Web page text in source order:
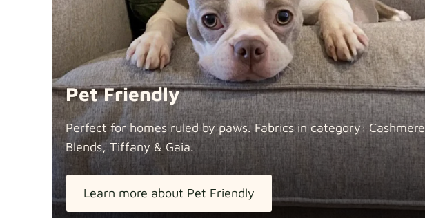
Pet Friendly
Perfect for homes ruled by paws. Fabrics in category: Cashmere
Blends, Tiffany & Gaia.
Learn more about Pet Friendly